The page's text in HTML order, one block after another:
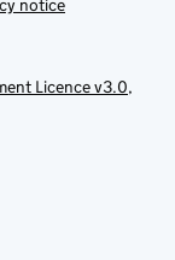
notice
Licence v3.0,